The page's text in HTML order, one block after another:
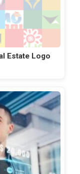
Estate Logo